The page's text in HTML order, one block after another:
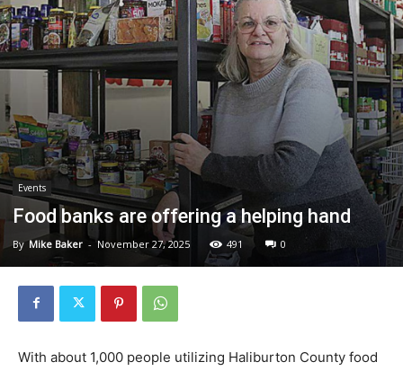
Events
Food banks are offering a helping hand
By Mike Baker - November 27, 2025 491 0
With about 1,000 people utilizing Haliburton County food